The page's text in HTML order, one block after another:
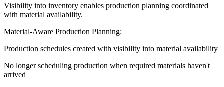
Visibility into inventory enables production planning coordinated
with material availability.
Material-Aware Production Planning:
Production schedules created with visibility into material availability
No longer scheduling production when required materials haven't
arrived